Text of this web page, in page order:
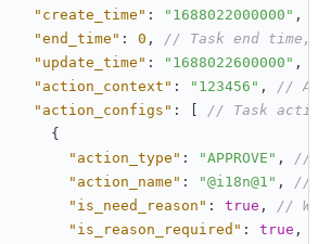
"create_time" : "1688022000000" ,
"end_time" : 0 ,
// Task end time,
"update_time" : "1688022600000" ,
"action_context" : "123456" ,
//
"action_configs" :
// Task
{
"action_type" : "APPROVE" ,
//
"action_name" : "@i18n@1" ,
//
"is_need_reason" : true ,
//
"is_reason_required" : true ,